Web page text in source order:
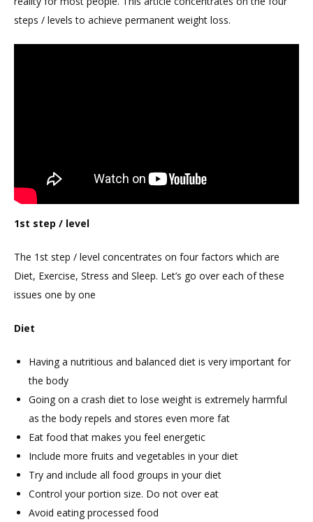
steps / levels to achieve permanent weight loss.
1st step / level
The 1st step / level concentrates on four factors which are
Diet, Exercise, Stress and Sleep. Let’s go over each of these
issues one by one
Diet
Having a nutritious and balanced diet is very important for
the body
Going on a crash diet to lose weight is extremely harmful
as the body repels and stores even more fat
Eat food that makes you feel energetic
Include more fruits and vegetables in your diet
Try and include all food groups in your diet
Control your portion size. Do not over eat
Avoid eating processed food